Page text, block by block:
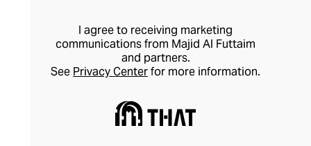
I agree to receiving marketing
communications from Majid Al Futtaim
and partners.
See Privacy Centerfor more information.